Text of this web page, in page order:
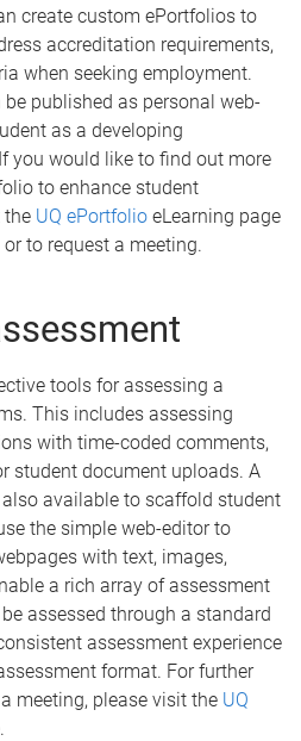
create custom ePortfolios to
accreditation requirements,
when seeking employment.
published as personal web-
as a developing
you would like to find out more
to enhance student
the UQ ePortfolio eLearning page
to request a meeting.
tools for assessing a
This includes assessing
with time-coded comments,
student document uploads. A
available to scaffold student
the simple web-editor to
with text, images,
a rich array of assessment
assessed through a standard
assessment experience
format. For further
meeting, please visit the UQ